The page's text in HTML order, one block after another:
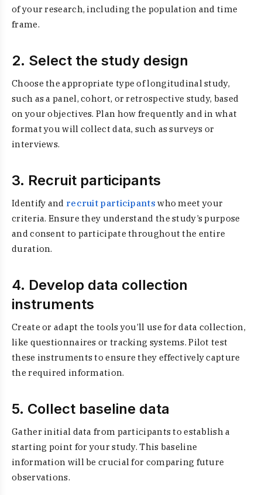
of your research, including the population and time
frame.
2. Select the study design
Choose the appropriate type of longitudinal study,
such as a panel, cohort, or retrospective study, based
on your objectives. Plan how frequently and in what
format you will collect data, such as surveys or
interviews.
3. Recruit participants
Identify and recruit participants who meet your
criteria. Ensure they understand the study’s purpose
and consent to participate throughout the entire
duration.
4. Develop data collection
instruments
Create or adapt the tools you’ll use for data collection,
like questionnaires or tracking systems. Pilot test
these instruments to ensure they effectively capture
the required information.
5. Collect baseline data
Gather initial data from participants to establish a
starting point for your study. This baseline
information will be crucial for comparing future
observations.